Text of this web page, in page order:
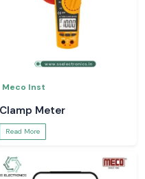
Meco Inst
Clamp Meter
Read More